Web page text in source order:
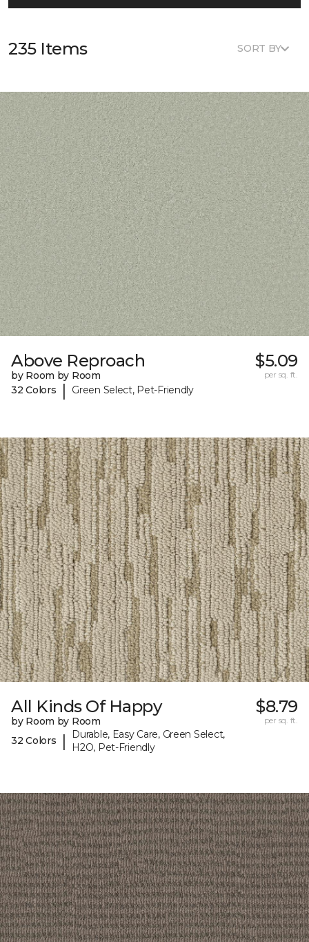
235 Items SORT BY
Above Reproach
by Room by Room
32 Colors
| Green Select, Pet-Friendly
$5.09
per sq. ft.
All Kinds Of Happy
by Room by Room
32 Colors
|
Durable, Easy Care, Green Select,
H2O, Pet-Friendly
$8.79
per sq. ft.